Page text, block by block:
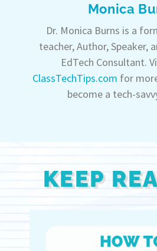
Monica
Dr. Monica Burns is a
teacher, Author, Speaker,
EdTech Consultant.
ClassTechTips.com for
become a tech-
KEEP